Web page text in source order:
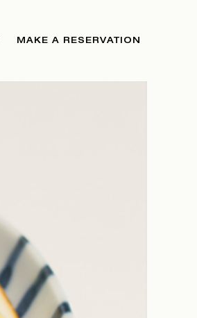
MAKE A RESERVATION